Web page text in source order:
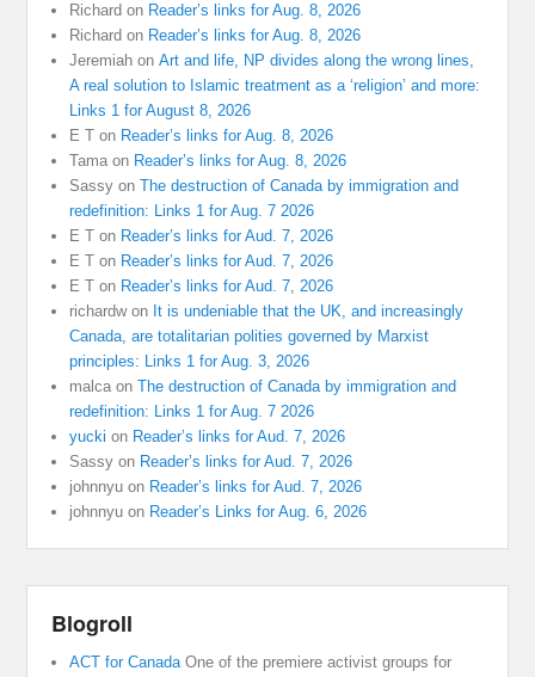
Richard on Reader’s links for Aug. 8, 2026
Richard on Reader’s links for Aug. 8, 2026
Jeremiah onArt and life, NP divides along the wrong lines,
A real solution to Islamic treatment as a ‘religion’ and more:
Links 1 for August 8, 2026
E T on Reader’s links for Aug. 8, 2026
Tama on Reader’s links for Aug. 8, 2026
Sassy onThe destruction of Canada by immigration and
redefinition: Links 1 for Aug. 7 2026
E T on Reader’s links for Aud. 7, 2026
E T on Reader’s links for Aud. 7, 2026
E T on Reader’s links for Aud. 7, 2026
richardwon It is undeniable that the UK, and increasingly
Canada, are totalitarian polities governed by Marxist
principles: Links 1 for Aug. 3, 2026
malca onThe destruction of Canada by immigration and
redefinition: Links 1 for Aug. 7 2026
yucki on Reader’s links for Aud. 7, 2026
Sassy on Reader’s links for Aud. 7, 2026
johnnyu on Reader’s links for Aud. 7, 2026
johnnyu on Reader’s Links for Aug. 6, 2026
Blogroll
ACT for CanadaOne of the premiere activist groups for